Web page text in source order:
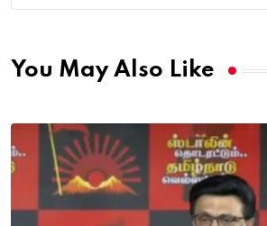
You May Also Like